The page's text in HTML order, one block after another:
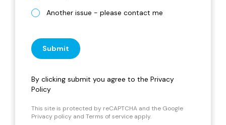
Another issue - please contact me
Submit
By clicking submit you agree to the Privacy
Policy
This site is protected by reCAPTCHA and the Google
Privacy policy and Terms of service apply.